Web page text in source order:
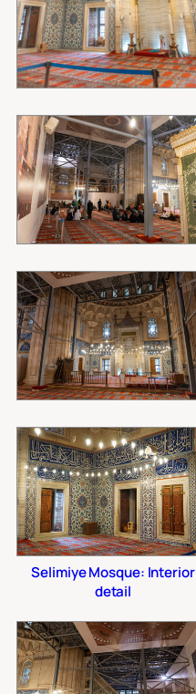
Selimiye Mosque: Interior
detail